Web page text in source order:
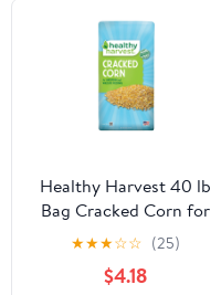
Healthy Harvest 40 lb
Bag Cracked Corn for
Poultry & Livestock
★★★☆☆ (25)
$4.18